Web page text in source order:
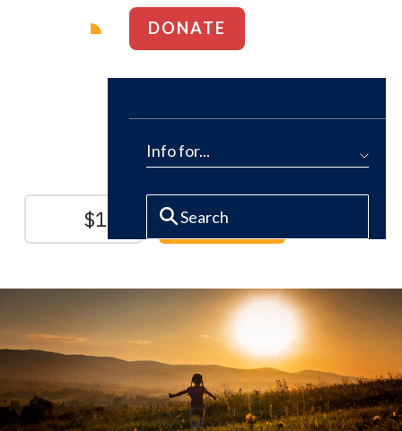
DONATE
Info for...
Protect the Lands That
Sustain Us
Conservation
Fund